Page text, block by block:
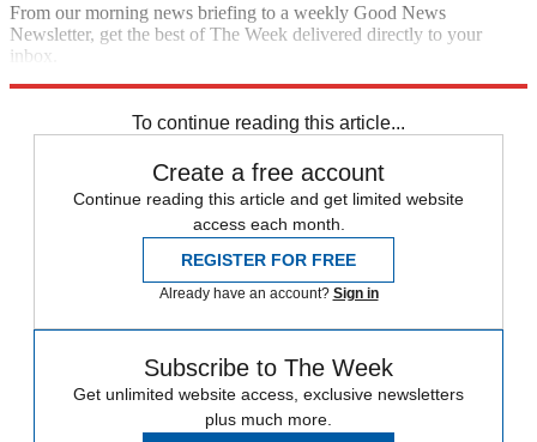
From our morning news briefing to a weekly Good News
Newsletter, get the best of The Week delivered directly to your
inbox.
To continue reading this article...
Create a free account
Continue reading this article and get limited website
access each month.
REGISTER FOR FREE
Already have an account? Sign in
Subscribe to The Week
Get unlimited website access, exclusive newsletters
plus much more.